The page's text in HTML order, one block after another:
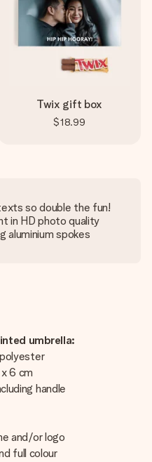
Twix gift box
$18.99
so double the fun!
in HD photo quality
aluminium spokes
umbrella:
6 cm
handle
and/or logo
full colour